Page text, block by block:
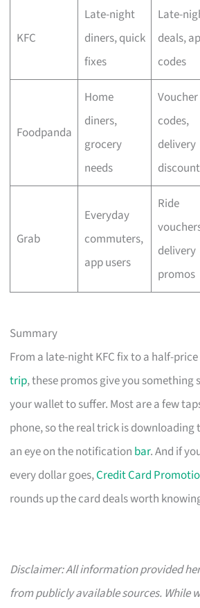
KFC
Late-night
diners, quick
fixes
Late-
deals,
codes
Foodpanda
Home
diners,
grocery
needs
Voucher
codes,
delivery
Grab
Everyday
commuters,
app users
Ride
delivery
promos
Summary
From a late-night KFC fix to a half-
trip, these promos give you
your wallet to suffer. Most are a few
phone, so the real trick is downloading
an eye on the notification bar. And if
every dollar goes,Credit Card
rounds up the card deals worth
Disclaimer: All information provided
from publicly available sources. While